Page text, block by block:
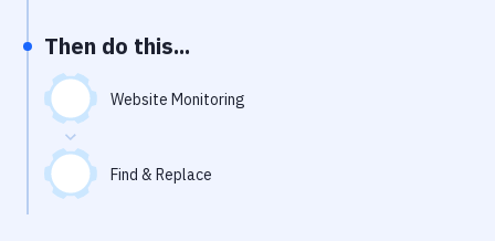
Then do this...
Website Monitoring
Find & Replace